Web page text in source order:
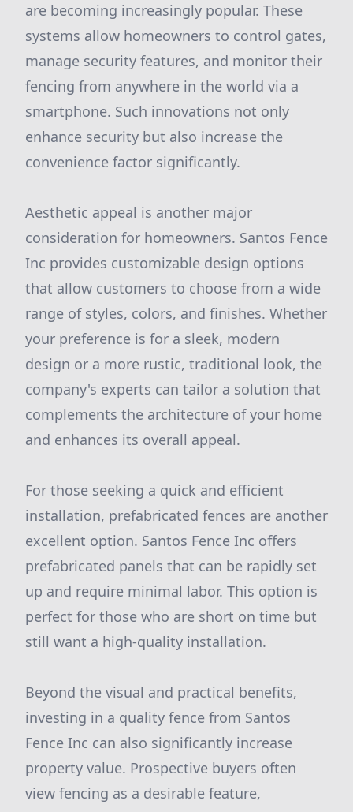
are becoming increasingly popular. These
systems allow homeowners to control gates,
manage security features, and monitor their
fencing from anywhere in the world via a
smartphone. Such innovations not only
enhance security but also increase the
convenience factor significantly.
Aesthetic appeal is another major
consideration for homeowners. Santos Fence
Inc provides customizable design options
that allow customers to choose from a wide
range of styles, colors, and finishes. Whether
your preference is for a sleek, modern
design or a more rustic, traditional look, the
company's experts can tailor a solution that
complements the architecture of your home
and enhances its overall appeal.
For those seeking a quick and efficient
installation, prefabricated fences are another
excellent option. Santos Fence Inc offers
prefabricated panels that can be rapidly set
up and require minimal labor. This option is
perfect for those who are short on time but
still want a high-quality installation.
Beyond the visual and practical benefits,
investing in a quality fence from Santos
Fence Inc can also significantly increase
property value. Prospective buyers often
view fencing as a desirable feature,